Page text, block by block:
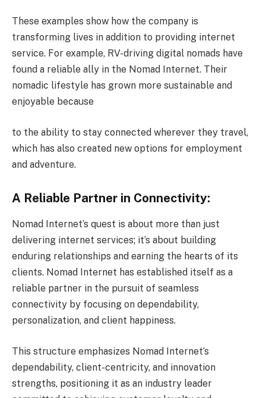
These examples show how the company is
transforming lives in addition to providing internet
service. For example, RV-driving digital nomads have
found a reliable ally in the Nomad Internet. Their
nomadic lifestyle has grown more sustainable and
enjoyable because
to the ability to stay connected wherever they travel,
which has also created new options for employment
and adventure.
A Reliable Partner in Connectivity:
Nomad Internet’s quest is about more than just
delivering internet services; it’s about building
enduring relationships and earning the hearts of its
clients. Nomad Internet has established itself as a
reliable partner in the pursuit of seamless
connectivity by focusing on dependability,
personalization, and client happiness.
This structure emphasizes Nomad Internet’s
dependability, client-centricity, and innovation
strengths, positioning it as an industry leader